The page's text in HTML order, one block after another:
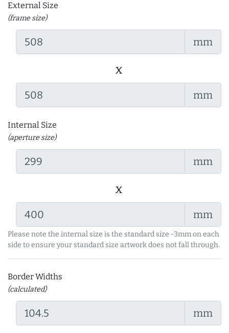
External Size
(frame size)
mm
x
mm
Internal Size
(aperture size)
mm
x
mm
Please note the internal size is the standard size -3mm on each
side to ensure your standard size artwork does not fall through.
Border Widths
(calculated)
mm